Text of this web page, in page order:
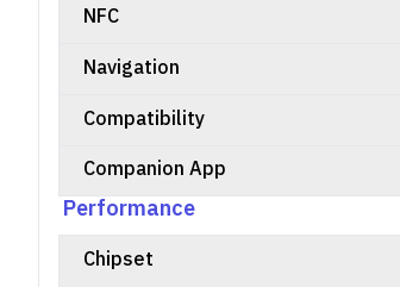
NFC
Navigation
Compatibility
Companion App
Performance
Chipset